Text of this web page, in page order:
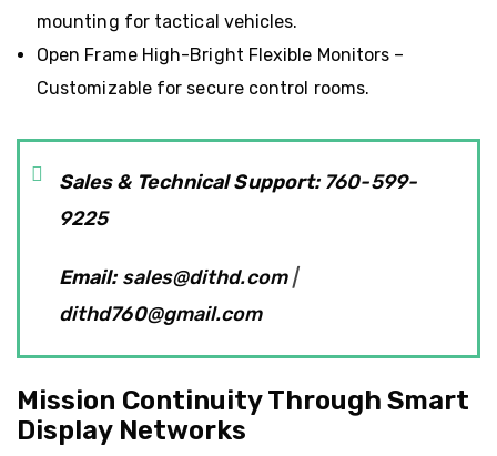
mounting for tactical vehicles.
Open Frame High-Bright Flexible Monitors –
Customizable for secure control rooms.
Sales & Technical Support: 760-599-
9225
Email: sales@dithd.com|
dithd760@gmail.com
Mission Continuity Through Smart
Display Networks